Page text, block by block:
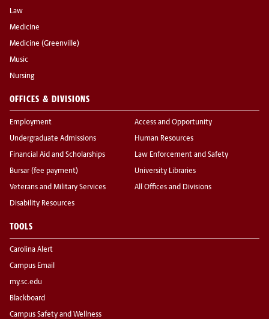
Law
Medicine
Medicine (Greenville)
Music
Nursing
OFFICES & DIVISIONS
Employment
Undergraduate Admissions
Financial Aid and Scholarships
Bursar (fee payment)
Veterans and Military Services
Disability Resources
Access and Opportunity
Human Resources
Law Enforcement and Safety
University Libraries
All Offices and Divisions
TOOLS
Carolina Alert
Campus Email
my.sc.edu
Blackboard
Campus Safety and Wellness